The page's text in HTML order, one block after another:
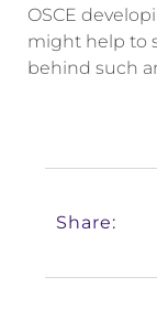
OSCE
might help to
behind such
Share: